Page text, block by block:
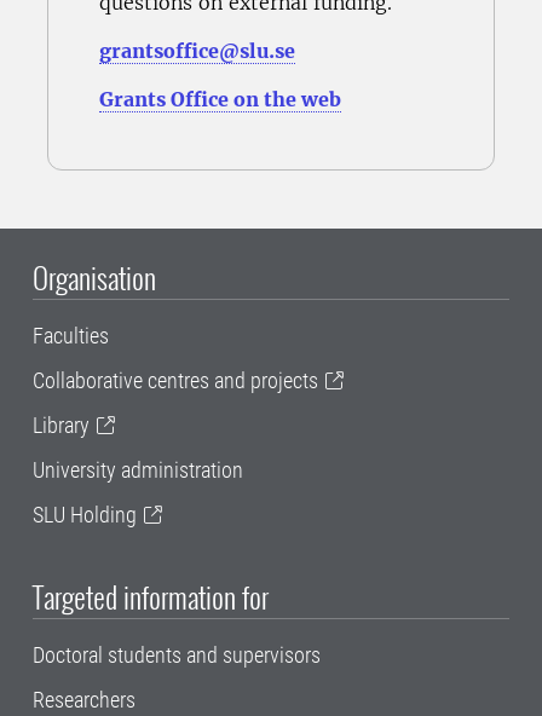
grantsoffice@slu.se
Grants Office on the web
Organisation
Faculties
Collaborative centres and projects
Library
University administration
SLU Holding
Targeted information for
Doctoral students and supervisors
Researchers